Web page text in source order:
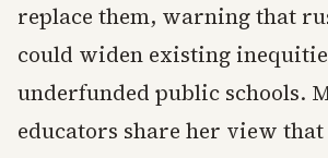
replace them, warning that
could widen existing
underfunded public schools.
educators share her view that